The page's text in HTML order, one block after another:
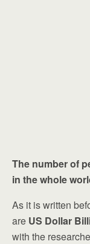
The number of
in the whole
As it is written
are US Dollar
with the